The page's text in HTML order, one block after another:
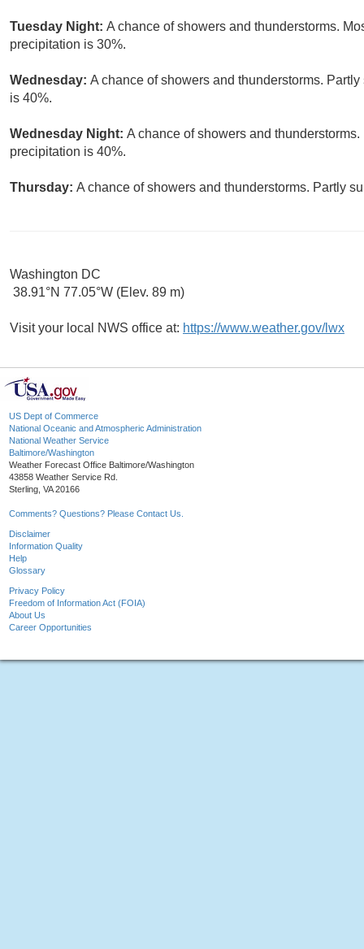
Tuesday Night: A chance of showers and thunderstorms.
precipitation is 30%.
Wednesday: A chance of showers and thunderstorms.
is 40%.
Wednesday Night: A chance of showers and
precipitation is 40%.
Thursday: A chance of showers and thunderstorms. Partly
Washington DC
38.91°N 77.05°W (Elev. 89 m)
Visit your local NWS office at: https://www.weather.gov/lwx
US Dept of Commerce
National Oceanic and Atmospheric Administration
National Weather Service
Baltimore/Washington
Weather Forecast Office Baltimore/Washington
43858 Weather Service Rd.
Sterling, VA 20166
Comments? Questions? Please Contact Us.
Disclaimer
Information Quality
Help
Glossary
Privacy Policy
Freedom of Information Act (FOIA)
About Us
Career Opportunities